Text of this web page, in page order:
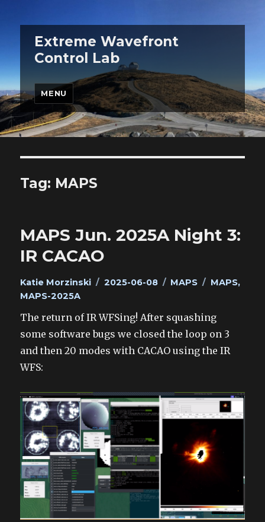
Extreme Wavefront
Control Lab
MENU
Tag: MAPS
MAPS Jun. 2025A Night 3:
IR CACAO
Author
Katie Morzinski
Posted
2025-06-08 Categories
MAPS Tags
MAPS,
MAPS-2025A
The return of IR WFSing! After squashing
some software bugs we closed the loop on 3
and then 20 modes with CACAO using the IR
WFS: